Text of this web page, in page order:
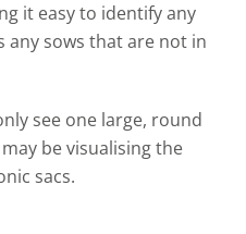
it easy to identify any
any sows that are not in
see one large, round
be visualising the
sacs.